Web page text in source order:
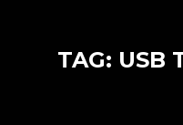
TAG: USB